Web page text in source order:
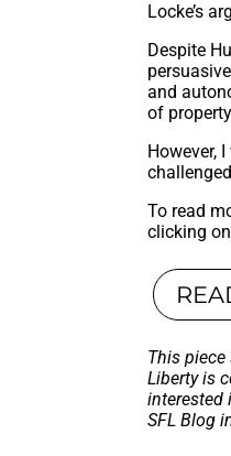
Locke’s
Despite
and
of
However,
To read
clicking
This
Liberty is
interested
SFL Blog